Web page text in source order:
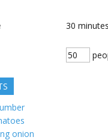
30 minutes
onion